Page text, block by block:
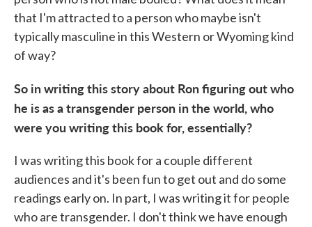
that I'm attracted to a person who maybe isn't
typically masculine in this Western or Wyoming kind
of way?
So in writing this story about Ron figuring out who
he is as a transgender person in the world, who
were you writing this book for, essentially?
I was writing this book for a couple different
audiences and it's been fun to get out and do some
readings early on. In part, I was writing it for people
who are transgender. I don't think we have enough